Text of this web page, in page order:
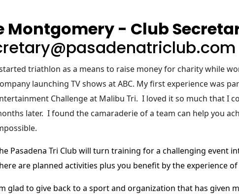
Montgomery - Club
triathlon as a means to raise money for charity while
launching TV shows at ABC. My first experience was
Challenge at Malibu Tri. I loved it so much that I
later.I found the camaraderie of a team can help you
Pasadena Tri Club will turn training for a challenging event
are planned activities plus you benefit by the experience
glad to give back to a sport and organization that has given